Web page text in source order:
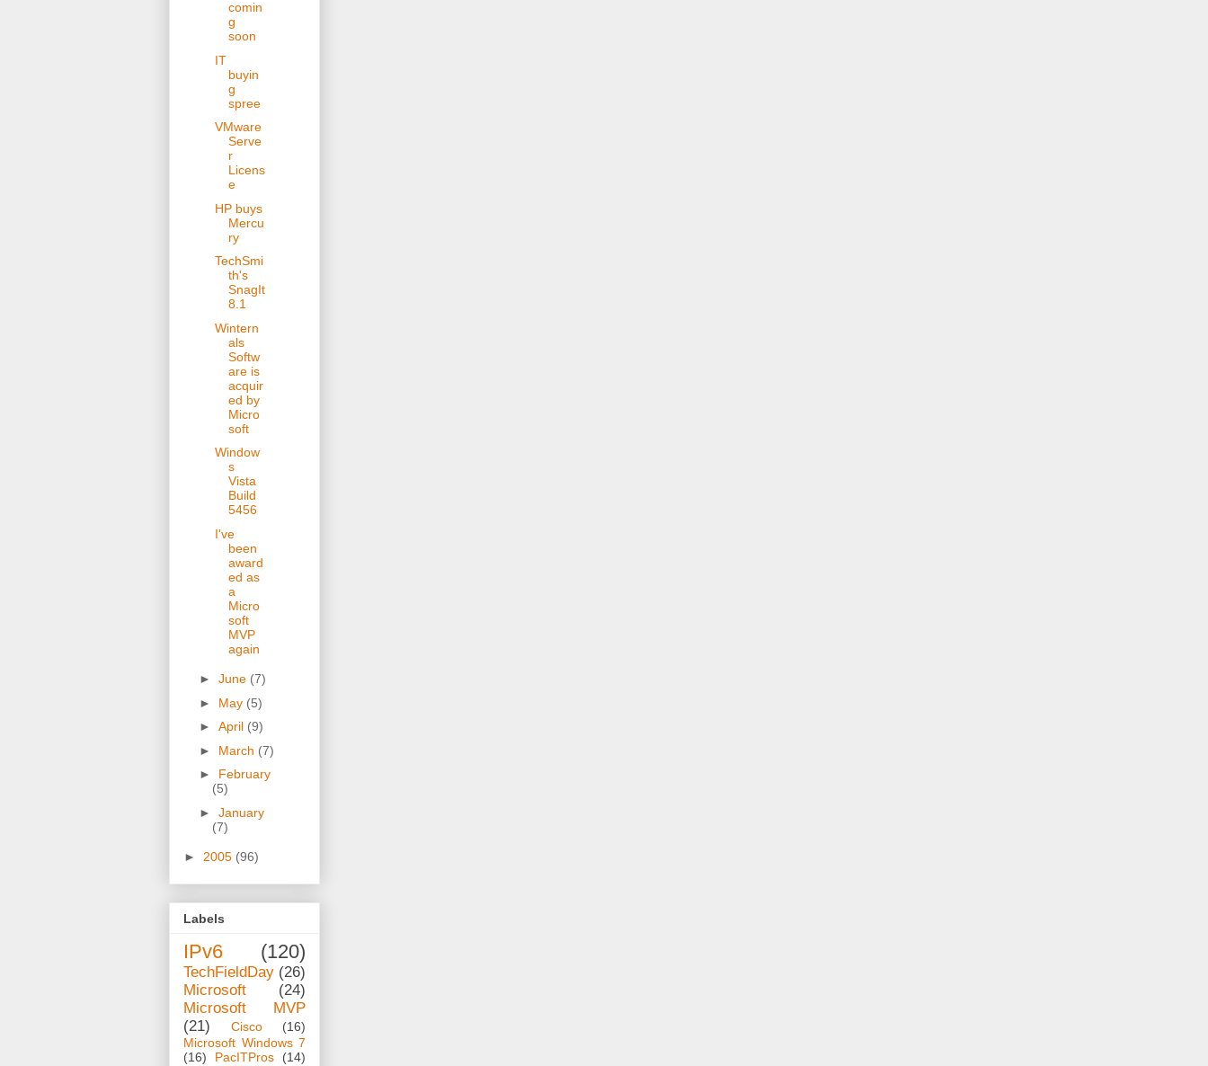
comin
g
soon
IT
buyin
g
spree
VMware
Serve
r
Licens
e
HP buys
Mercu
ry
TechSmi
th's
SnagIt
8.1
Wintern
als
Softw
are is
acquir
ed by
Micro
soft
Window
s
Vista
Build
5456
I've
been
award
ed as
a
Micro
soft
MVP
again
► June (7)
► May (5)
► April (9)
► March (7)
► February
(5)
► January
(7)
► 2005 (96)
Labels
IPv6 (120)
TechFieldDay (26)
Microsoft
(24)
Microsoft MVP
(21)
Cisco
(16)
Microsoft Windows 7
(16)
PacITPros
(14)